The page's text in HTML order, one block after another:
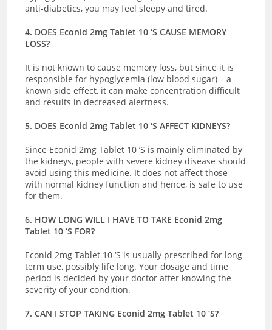
anti-diabetics, you may feel sleepy and tired.
4. DOES Econid 2mg Tablet 10 ‘S CAUSE MEMORY
LOSS?
It is not known to cause memory loss, but since it is
responsible for hypoglycemia (low blood sugar) – a
known side effect, it can make concentration difficult
and results in decreased alertness.
5. DOES Econid 2mg Tablet 10 ‘S AFFECT KIDNEYS?
Since Econid 2mg Tablet 10 ‘S is mainly eliminated by
the kidneys, people with severe kidney disease should
avoid using this medicine. It does not affect those
with normal kidney function and hence, is safe to use
for them.
6. HOW LONG WILL I HAVE TO TAKE Econid 2mg
Tablet 10 ‘S FOR?
Econid 2mg Tablet 10 ‘S is usually prescribed for long
term use, possibly life long. Your dosage and time
period is decided by your doctor after knowing the
severity of your condition.
7. CAN I STOP TAKING Econid 2mg Tablet 10 ‘S?